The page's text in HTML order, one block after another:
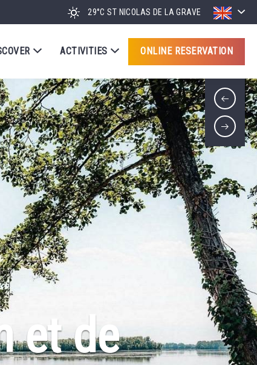
29°C ST NICOLAS DE LA GRAVE
ACTIVITIES ONLINE RESERVATION
et de